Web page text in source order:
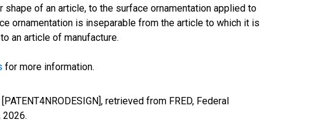
of an article, to the surface ornamentation applied to
ornamentation is inseparable from the article to which it is
an article of manufacture.
for more information.
retrieved from FRED, Federal
2026.